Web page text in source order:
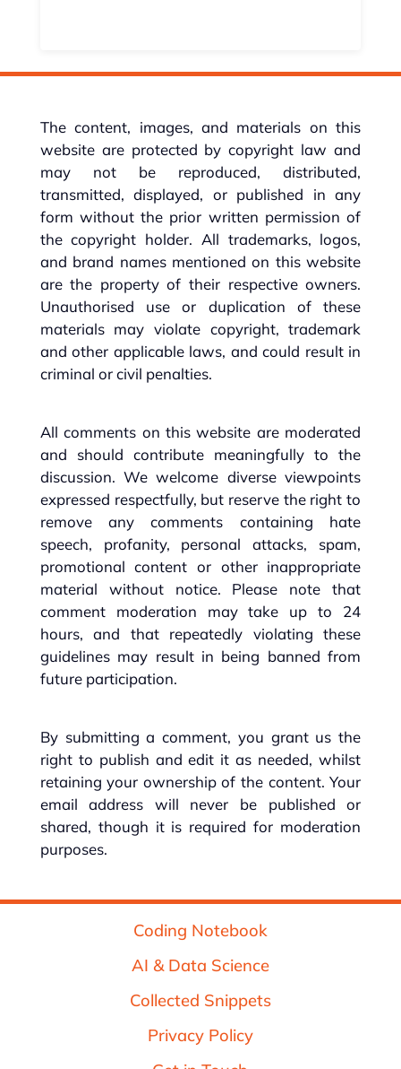
The content, images, and materials on this
website are protected by copyright law and
may not be reproduced, distributed,
transmitted, displayed, or published in any
form without the prior written permission of
the copyright holder. All trademarks, logos,
and brand names mentioned on this website
are the property of their respective owners.
Unauthorised use or duplication of these
materials may violate copyright, trademark
and other applicable laws, and could result in
criminal or civil penalties.
All comments on this website are moderated
and should contribute meaningfully to the
discussion. We welcome diverse viewpoints
expressed respectfully, but reserve the right to
remove any comments containing hate
speech, profanity, personal attacks, spam,
promotional content or other inappropriate
material without notice. Please note that
comment moderation may take up to 24
hours, and that repeatedly violating these
guidelines may result in being banned from
future participation.
By submitting a comment, you grant us the
right to publish and edit it as needed, whilst
retaining your ownership of the content. Your
email address will never be published or
shared, though it is required for moderation
purposes.
Coding Notebook
AI & Data Science
Collected Snippets
Privacy Policy